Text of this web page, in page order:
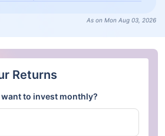
As on Mon Aug 03, 2026
Returns
to invest monthly?